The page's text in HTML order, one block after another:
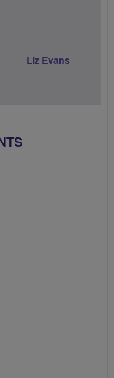
Liz Evans